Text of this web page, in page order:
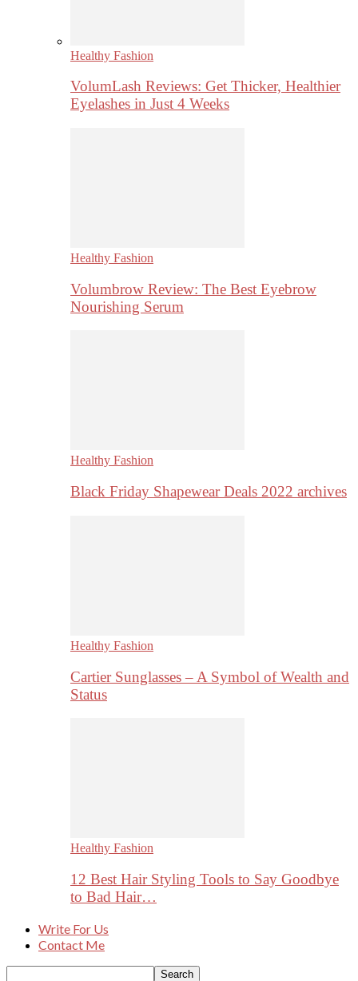
Healthy Fashion
VolumLash Reviews: Get Thicker, Healthier
Eyelashes in Just 4 Weeks
Healthy Fashion
Volumbrow Review: The Best Eyebrow
Nourishing Serum
Healthy Fashion
Black Friday Shapewear Deals 2022 archives
Healthy Fashion
Cartier Sunglasses – A Symbol of Wealth and
Status
Healthy Fashion
12 Best Hair Styling Tools to Say Goodbye
to Bad Hair…
Write For Us
Contact Me